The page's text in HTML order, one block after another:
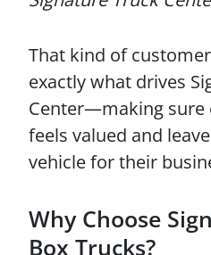
That kind of
exactly what drives
Center—making sure
feels valued and
vehicle for their
Why Choose
Box Trucks?